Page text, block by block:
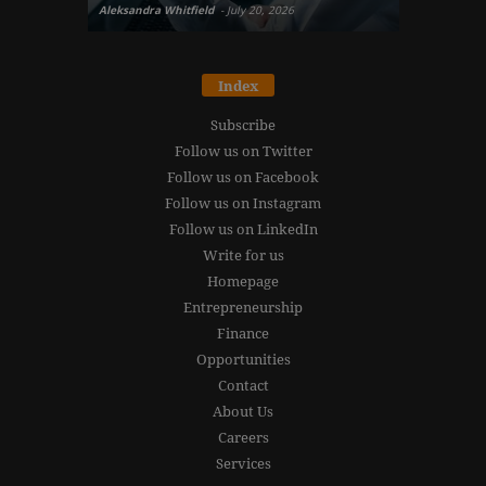
Aleksandra Whitfield - July 20, 2026
Index
Subscribe
Follow us on Twitter
Follow us on Facebook
Follow us on Instagram
Follow us on LinkedIn
Write for us
Homepage
Entrepreneurship
Finance
Opportunities
Contact
About Us
Careers
Services